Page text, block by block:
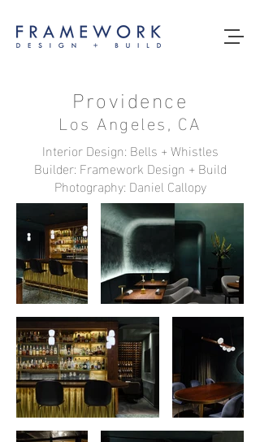
Providence
Los Angeles, CA
Interior Design: Bells + Whistles
Builder: Framework Design + Build
Photography: Daniel Callopy